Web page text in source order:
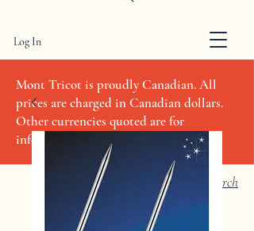
CAD (C$)
Mont Tricot is proudly Canadian. All
prices are charged in Canadian dollars.
Other currencies quoted are for
informational purposes only
Log In
Search